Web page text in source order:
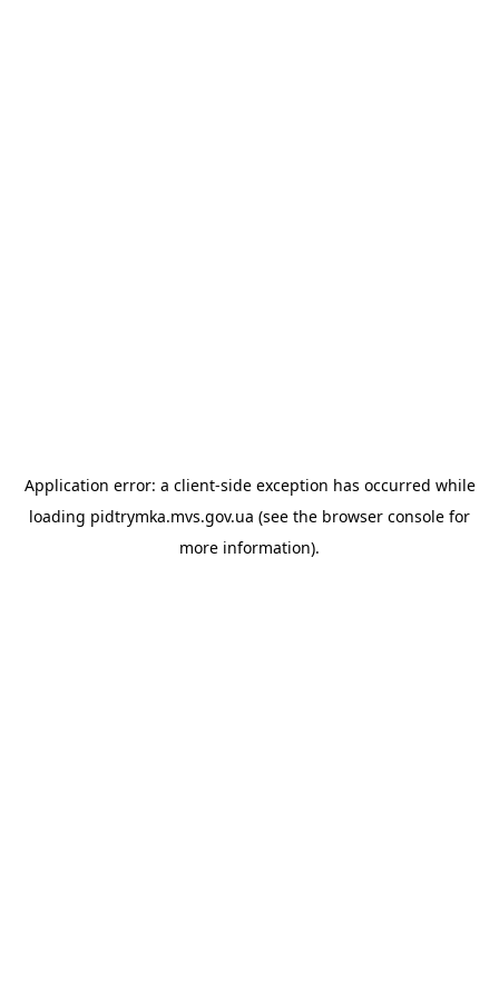
Application error: a client-side exception has occurred while
loading pidtrymka.mvs.gov.ua (see the browser console for
more information).